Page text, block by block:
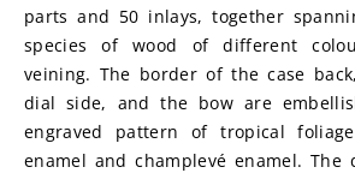
parts and 50 inlays, together
species of wood of different
veining. The border of the case
dial side, and the bow are
engraved pattern of tropical
enamel and champlevé enamel.